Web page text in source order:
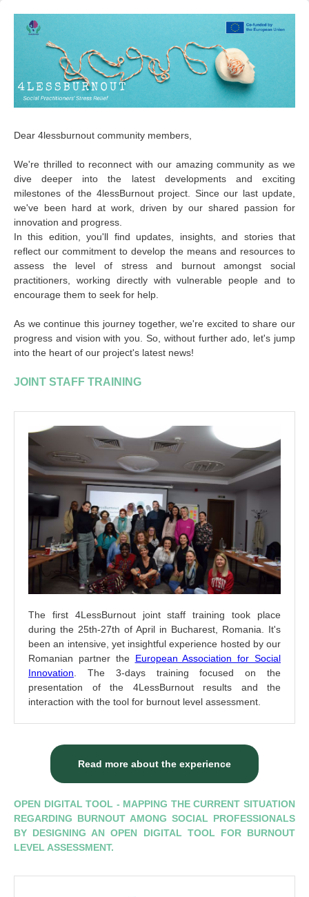
Dear 4lessburnout community members,
We're thrilled to reconnect with our amazing community as we
dive deeper into the latest developments and exciting
milestones of the 4lessBurnout project. Since our last update,
we've been hard at work, driven by our shared passion for
innovation and progress.
In this edition, you'll find updates, insights, and stories that
reflect our commitment to develop the means and resources to
assess the level of stress and burnout amongst social
practitioners, working directly with vulnerable people and to
encourage them to seek for help.
As we continue this journey together, we're excited to share our
progress and vision with you. So, without further ado, let's jump
into the heart of our project's latest news!
JOINT STAFF TRAINING
The first 4LessBurnout joint staff training took place
during the 25th-27th of April in Bucharest, Romania. It's
been an intensive, yet insightful experience hosted by our
Romanian partner the European Association for Social
Innovation . The 3-days training focused on the
presentation of the 4LessBurnout results and the
interaction with the tool for burnout level assessment.
Read more about the experience
OPEN DIGITAL TOOL - MAPPING THE CURRENT SITUATION
REGARDING BURNOUT AMONG SOCIAL PROFESSIONALS
BY DESIGNING AN OPEN DIGITAL TOOL FOR BURNOUT
LEVEL ASSESSMENT.